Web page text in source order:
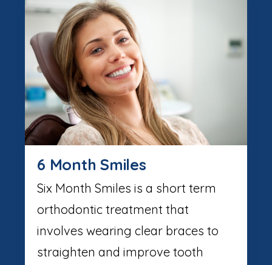
6 Month Smiles
Six Month Smiles is a short term
orthodontic treatment that
involves wearing clear braces to
straighten and improve tooth